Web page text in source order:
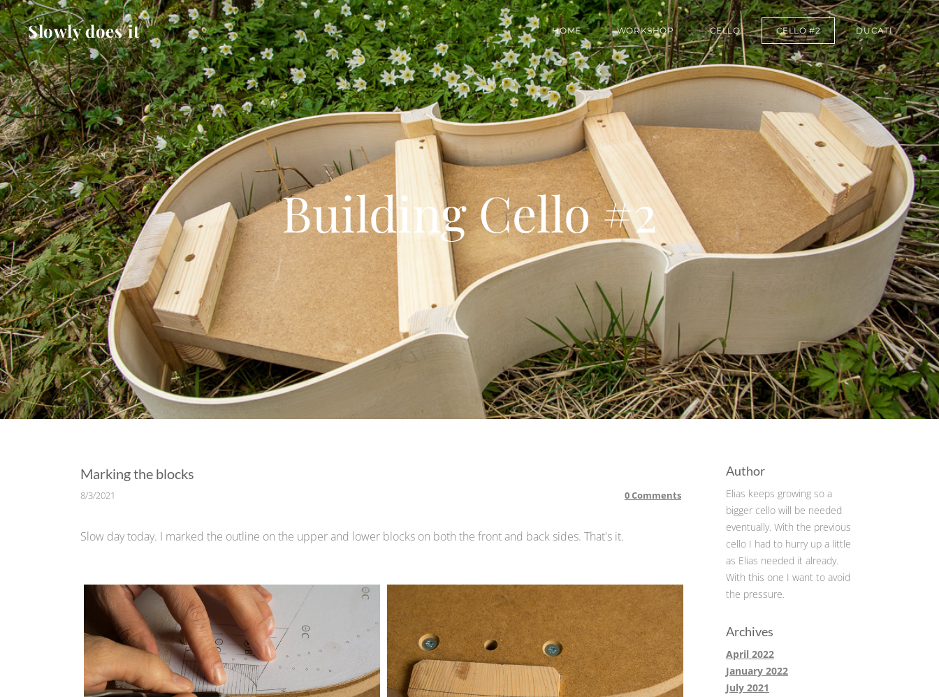
Slowly does it HOME WORKSHOP CELLO CELLO #2 DUCATI
Marking the blocks
8/3/2021 0 Comments
Slow day today. I marked the outline on the upper and lower blocks on both the front and back sides. That's it.
Author
Elias keeps growing so a
bigger cello will be needed
eventually. With the previous
cello I had to hurry up a little
as Elias needed it already.
With this one I want to avoid
the pressure.
Archives
April 2022
January 2022
July 2021